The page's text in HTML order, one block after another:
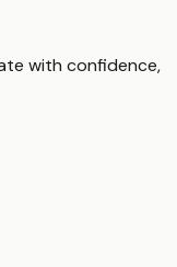
with confidence,